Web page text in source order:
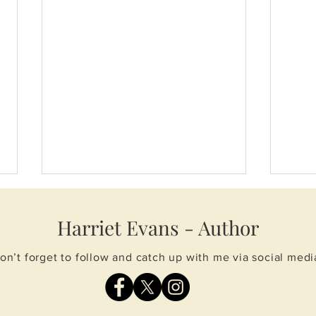
Spring events
Harriet Evans - Author
forget to follow and catch up with me via social